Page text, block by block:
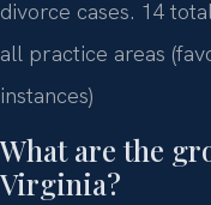
divorce cases. 14
all practice areas
instances)
What are the
Virginia?